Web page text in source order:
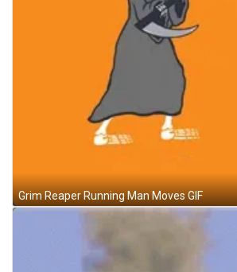
Grim Reaper Running Man Moves GIF